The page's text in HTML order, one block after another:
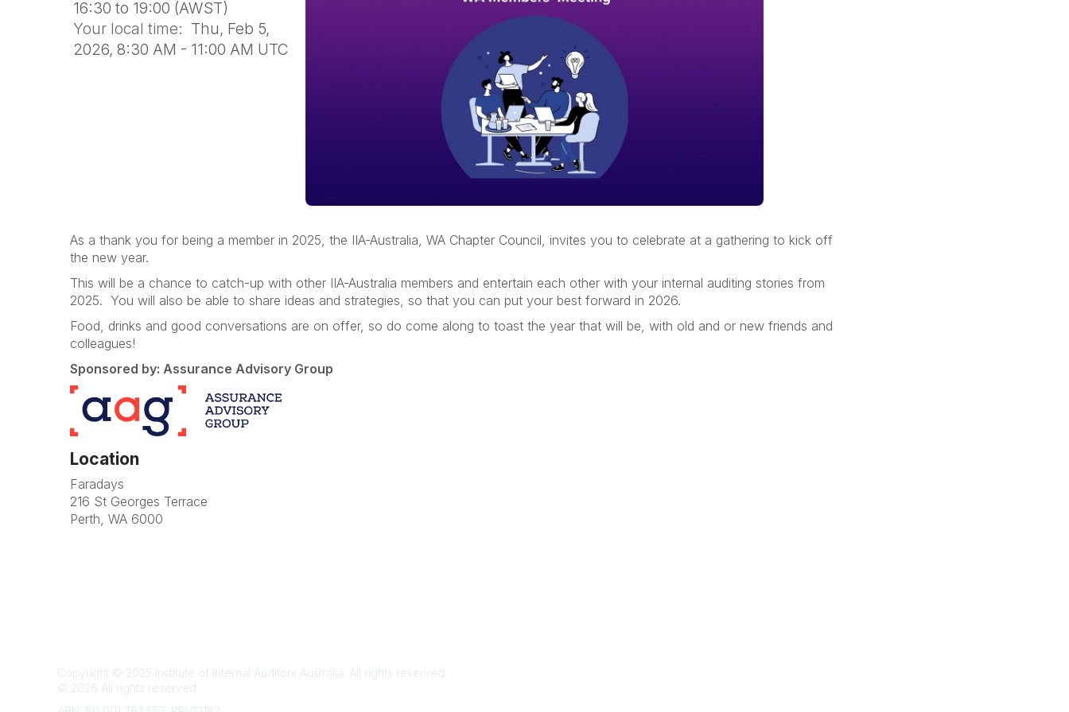
16:30 to 19:00 (AWST)
Your local time: Thu, Feb 5,
2026, 8:30 AM - 11:00 AM UTC
As a thank you for being a member in 2025, the IIA-Australia, WA Chapter Council, invites you to celebrate at a gathering to kick off
the new year.
This will be a chance to catch-up with other IIA-Australia members and entertain each other with your internal auditing stories from
2025. You will also be able to share ideas and strategies, so that you can put your best forward in 2026.
Food, drinks and good conversations are on offer, so do come along to toast the year that will be, with old and or new friends and
colleagues!
Sponsored by: Assurance Advisory Group
Location
Faradays
216 St Georges Terrace
Perth, WA 6000
Copyright © 2025 Institute of Internal Auditors Australia. All rights reserved.
© 2026 All rights reserved.